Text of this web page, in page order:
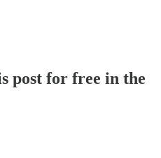
post for free in the